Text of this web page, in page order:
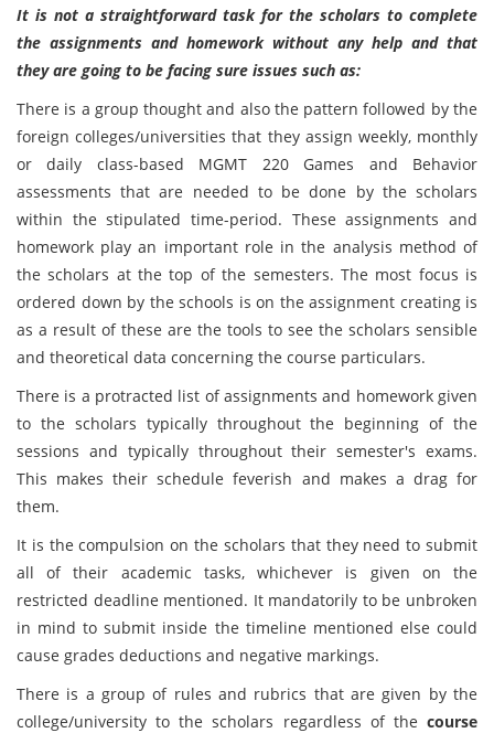
It is not a straightforward task for the scholars to complete
the assignments and homework without any help and that
they are going to be facing sure issues such as:
There is a group thought and also the pattern followed by the
foreign colleges/universities that they assign weekly, monthly
or daily class-based MGMT 220 Games and Behavior
assessments that are needed to be done by the scholars
within the stipulated time-period. These assignments and
homework play an important role in the analysis method of
the scholars at the top of the semesters. The most focus is
ordered down by the schools is on the assignment creating is
as a result of these are the tools to see the scholars sensible
and theoretical data concerning the course particulars.
There is a protracted list of assignments and homework given
to the scholars typically throughout the beginning of the
sessions and typically throughout their semester's exams.
This makes their schedule feverish and makes a drag for
them.
It is the compulsion on the scholars that they need to submit
all of their academic tasks, whichever is given on the
restricted deadline mentioned. It mandatorily to be unbroken
in mind to submit inside the timeline mentioned else could
cause grades deductions and negative markings.
There is a group of rules and rubrics that are given by the
college/university to the scholars regardless of the course